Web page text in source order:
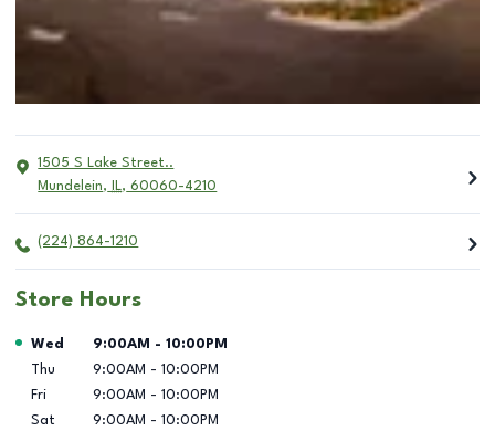
1505 S Lake Street..
Mundelein, IL, 60060-4210
(224) 864-1210
Store Hours
Day of the Week Hours
Wed 9:00AM - 10:00PM
Thu
9:00AM - 10:00PM
Fri
9:00AM - 10:00PM
Sat
9:00AM - 10:00PM